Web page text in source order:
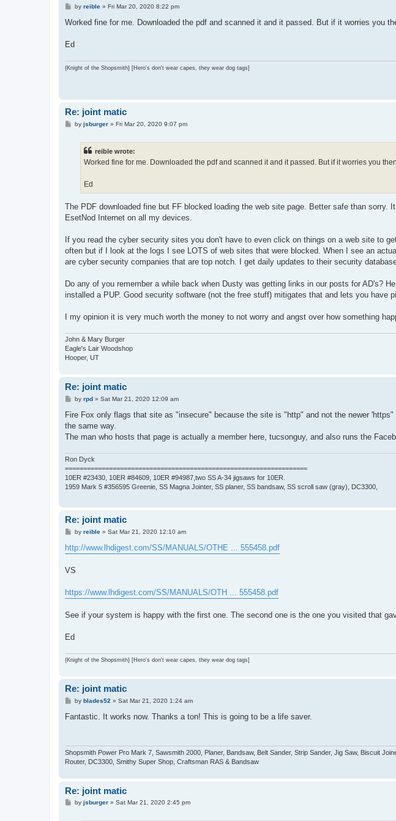
P
s
by reible» Fri Mar 20, 2020 8:22 pm
Worked fine for me. Downloaded the pdf and scanned it and it passed. But if it worries you
Ed
{Knight of the Shopsmith} [Hero's don't wear capes, they wear dog tags]
Re: joint matic
Pby jsburger» Fri Mar 20, 2020 9:07 pm
reible wrote:
Worked fine for me. Downloaded the pdf and scanned it and it passed. But if it worries you
Ed
The PDF downloaded fine but FF blocked loading the web site page. Better safe than
EsetNod Internet on all my devices.
If you read the cyber security sites you don't have to even click on things on a web site to
often but if I look at the logs I see LOTS of web sites that were blocked. When I see an
are cyber security companies that are top notch. I get daily updates to their security
Do any of you remember a while back when Dusty was getting links in our posts for AD's?
installed a PUP. Good security software (not the free stuff) mitigates that and lets you have
I my opinion it is very much worth the money to not worry and angst over how something
John & Mary Burger
Eagle's Lair Woodshop
Hooper, UT
Re: joint matic
P
s
by rpd» Sat Mar 21, 2020 12:09 am
Fire Fox only flags that site as "insecure" because the site is "http" and not the newer
the same way.
The man who hosts that page is actually a member here, tucsonguy, and also runs the
Ron Dyck
==================================================================
10ER #23430, 10ER #84609, 10ER #94987,two SS A-34 jigsaws for 10ER.
1959 Mark 5 #356595 Greenie, SS Magna Jointer, SS planer, SS bandsaw, SS scroll saw (gray), DC3300,
Re: joint matic
P
s
t
by reible» Sat Mar 21, 2020 12:10 am
http://www.lhdigest.com/SS/MANUALS/OTHE ... 555458.pdf
VS
https://www.lhdigest.com/SS/MANUALS/OTH ... 555458.pdf
See if your system is happy with the first one. The second one is the one you visited that
Ed
{Knight of the Shopsmith} [Hero's don't wear capes, they wear dog tags]
Re: joint matic
P
s
by blades52 » Sat Mar 21, 2020 1:24 am
Fantastic. It works now. Thanks a ton! This is going to be a life saver.
Shopsmith Power Pro Mark 7, Sawsmith 2000, Planer, Bandsaw, Belt Sander, Strip Sander, Jig Saw, Biscuit
Router, DC3300, Smithy Super Shop, Craftsman RAS & Bandsaw
Re: joint matic
Pby jsburger» Sat Mar 21, 2020 2:45 pm